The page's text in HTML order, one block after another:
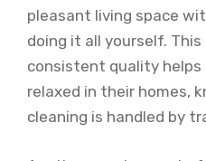
pleasant living space
doing it all yourself.
consistent quality
relaxed in their homes,
cleaning is handled by